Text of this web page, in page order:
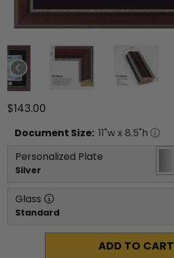
$143.00
Document Size: 11"w x 8.5"h
Personalized Plate
Silver
Glass
Standard
ADD TO CART